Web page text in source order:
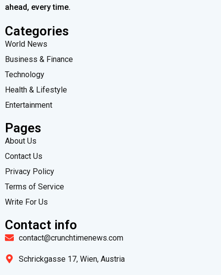
ahead, every time.
Categories
World News
Business & Finance
Technology
Health & Lifestyle
Entertainment
Pages
About Us
Contact Us
Privacy Policy
Terms of Service
Write For Us
Contact info
contact@crunchtimenews.com
Schrickgasse 17, Wien, Austria